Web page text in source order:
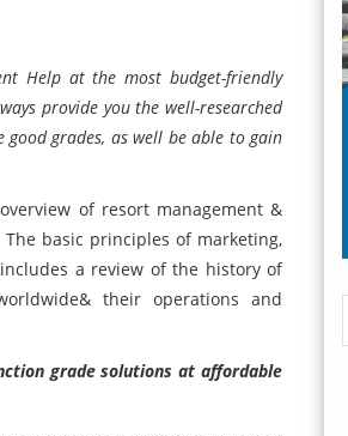
Help at the most budget-friendly
provide you the well-researched
grades, as well be able to gain
of resort management &
basic principles of marketing,
a review of the history of
their operations and
grade solutions at affordable